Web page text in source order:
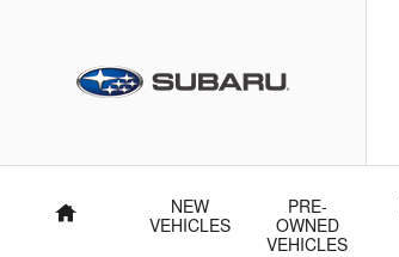
Home
NEW
VEHICLES
PRE-
OWNED
VEHICLES